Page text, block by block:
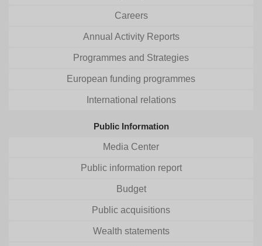
Careers
Annual Activity Reports
Programmes and Strategies
European funding programmes
International relations
Public Information
Media Center
Public information report
Budget
Public acquisitions
Wealth statements